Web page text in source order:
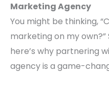
Marketing Agency
You might be thinking,
marketing on my own?”
here’s why partnering
agency is a game-